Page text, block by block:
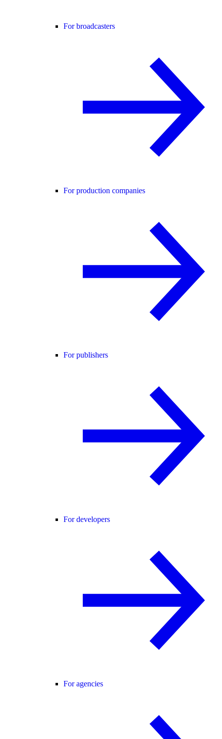
For broadcasters
For production companies
For publishers
For developers
For agencies